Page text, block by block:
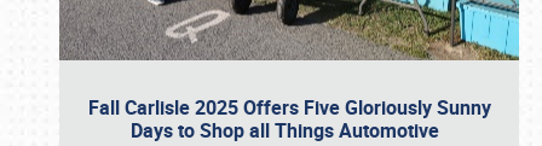
Fall Carlisle 2025 Offers Five Gloriously Sunny
Days to Shop all Things Automotive